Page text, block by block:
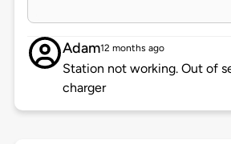
Adam12 months ago
Station not working. Out of
charger